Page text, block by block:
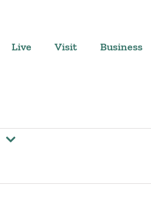
Live Visit Business